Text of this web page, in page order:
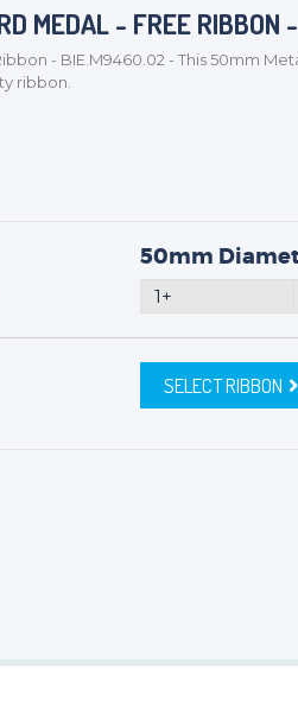
MEDAL - FREE
- BIE.M9460.02 - This 50mm
ribbon.
50mm
1+
SELECT RIBBON